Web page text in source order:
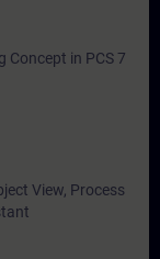
Concept in PCS 7
View, Process